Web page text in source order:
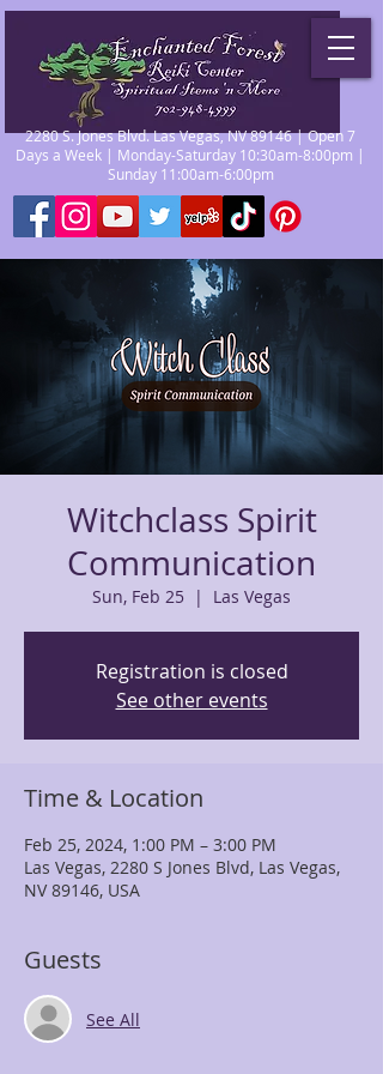
2280 S. Jones Blvd. Las Vegas, NV 89146 | Open 7
Days a Week | Monday-Saturday 10:30am-8:00pm |
Sunday 11:00am-6:00pm
Witchclass Spirit
Communication
Sun, Feb 25
  |
Las Vegas
Registration is closed
See other events
Time & Location
Feb 25, 2024, 1:00 PM – 3:00 PM
Las Vegas, 2280 S Jones Blvd, Las Vegas,
NV 89146, USA
Guests
See All